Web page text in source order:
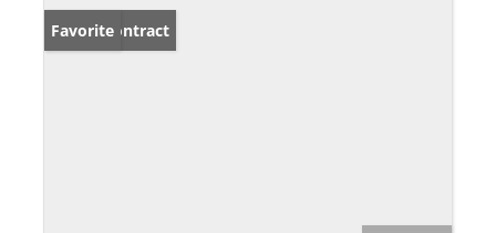
Under Contract
Favorite